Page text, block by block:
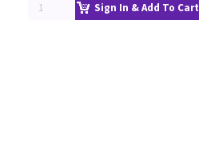
Sign In & Add To Cart